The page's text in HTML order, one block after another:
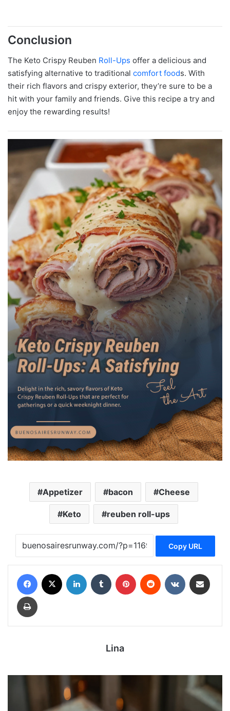
Conclusion
The Keto Crispy Reuben Roll-Ups offer a delicious and
satisfying alternative to traditional comfort foods. With
their rich flavors and crispy exterior, they’re sure to be a
hit with your family and friends. Give this recipe a try and
enjoy the rewarding results!
Appetizer bacon Cheese
Keto reuben roll-ups
Copy URL
Lina